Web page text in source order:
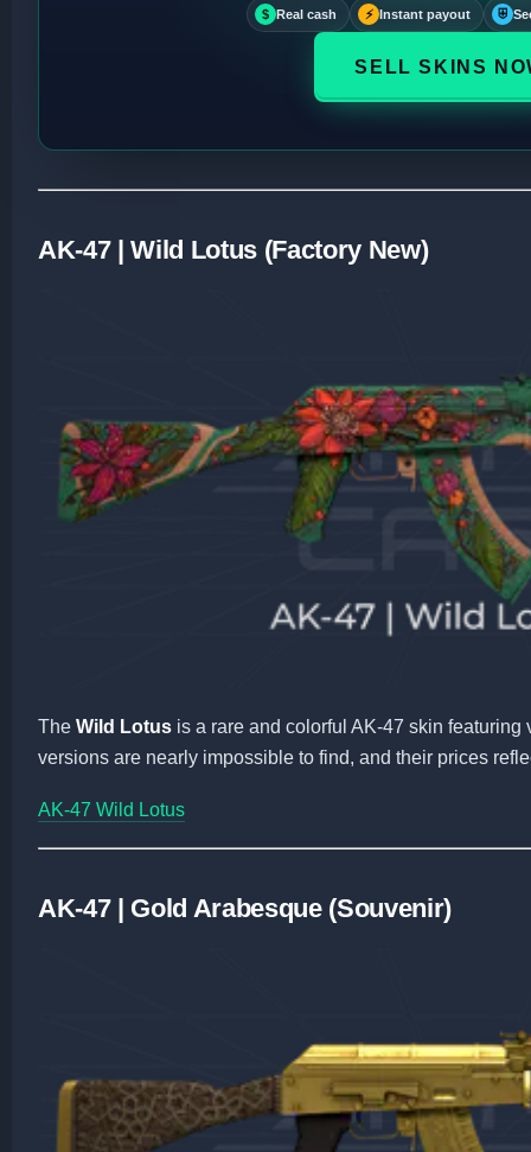
$ Real cash ⚡ Instant payout ⛨
SELL SKINS
AK-47 | Wild Lotus (Factory New)
The Wild Lotus is a rare and colorful AK-47 skin
versions are nearly impossible to find, and their prices
AK-47 Wild Lotus
AK-47 | Gold Arabesque (Souvenir)